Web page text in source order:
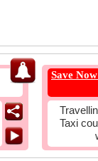
Save
Taxi